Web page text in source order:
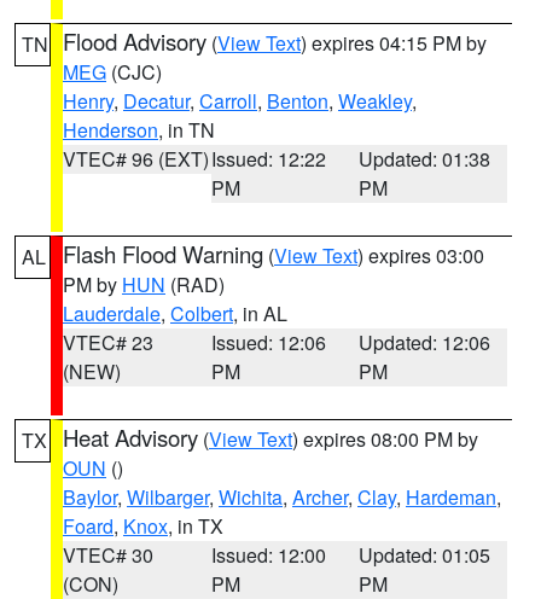
TN Flood Advisory (View Text) expires 04:15 PM by
MEG (CJC)
Henry, Decatur, Carroll, Benton, Weakley,
Henderson, in TN
VTEC# 96 (EXT)Issued: 12:22
PM
Updated: 01:38
PM
AL Flash Flood Warning (View Text) expires 03:00
PM by HUN (RAD)
Lauderdale, Colbert, in AL
VTEC# 23
(NEW)
Issued: 12:06
PM
Updated: 12:06
PM
TX Heat Advisory (View Text) expires 08:00 PM by
OUN ()
Baylor, Wilbarger, Wichita, Archer, Clay, Hardeman,
Foard, Knox, in TX
VTEC# 30
(CON)
Issued: 12:00
PM
Updated: 01:05
PM